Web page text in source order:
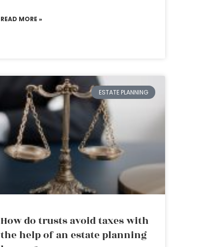
READ MORE »
ESTATE PLANNING
How do trusts avoid taxes with
the help of an estate planning